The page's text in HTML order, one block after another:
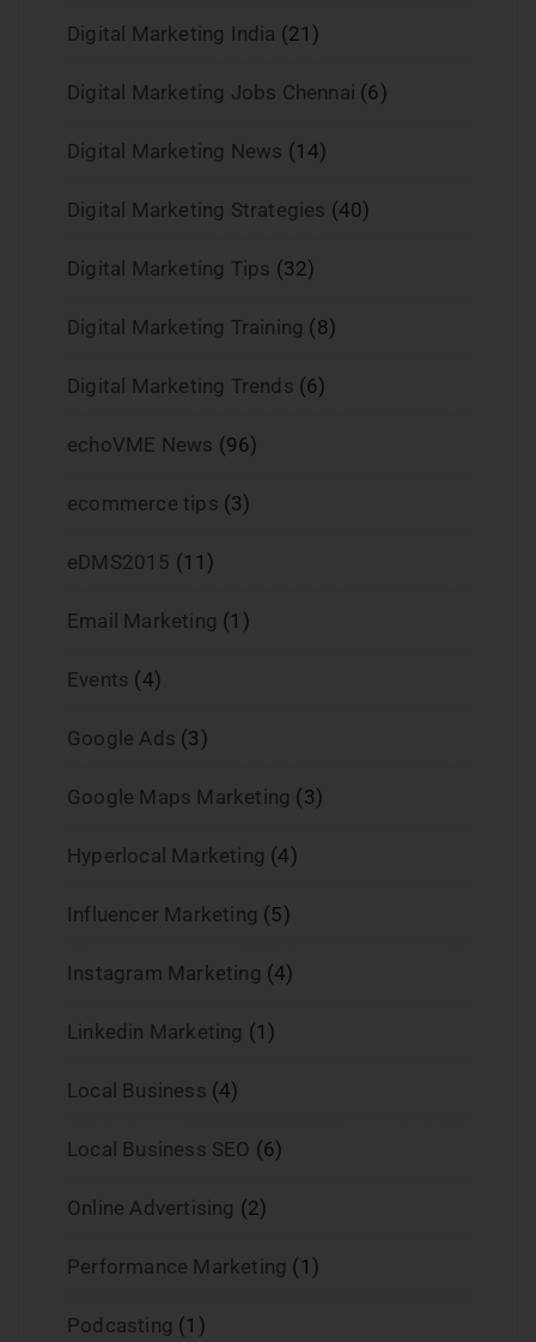
Digital Marketing India (21)
Digital Marketing Jobs Chennai (6)
Digital Marketing News (14)
Digital Marketing Strategies (40)
Digital Marketing Tips (32)
Digital Marketing Training (8)
Digital Marketing Trends (6)
echoVME News (96)
ecommerce tips (3)
eDMS2015 (11)
Email Marketing (1)
Events (4)
Google Ads (3)
Google Maps Marketing (3)
Hyperlocal Marketing (4)
Influencer Marketing (5)
Instagram Marketing (4)
Linkedin Marketing (1)
Local Business (4)
Local Business SEO (6)
Online Advertising (2)
Performance Marketing (1)
Podcasting (1)